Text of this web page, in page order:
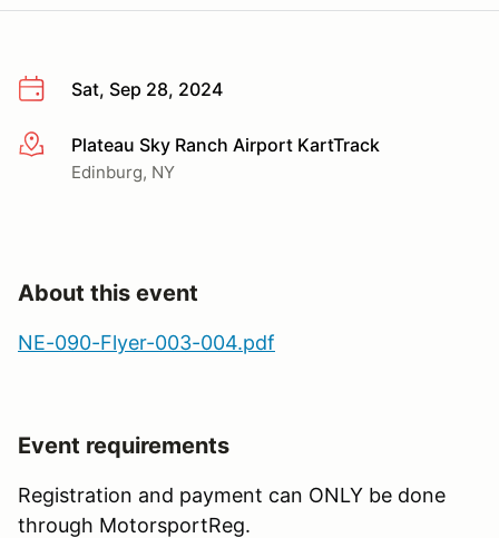
Sat, Sep 28, 2024
More infoPlateau Sky Ranch Airport KartTrack
Edinburg, NY
About this event
NE-090-Flyer-003-004.pdf
Event requirements
Registration and payment can ONLY be done
through MotorsportReg.